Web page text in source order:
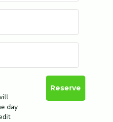
day
Reserve